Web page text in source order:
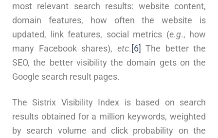
most relevant search results: website content,
domain features, how often the website is
updated, link features, social metrics (e.g., how
many Facebook shares), etc. [6] The better the
SEO, the better visibility the domain gets on the
Google search result pages.
The Sistrix Visibility Index is based on search
results obtained for a million keywords, weighted
by search volume and click probability on the